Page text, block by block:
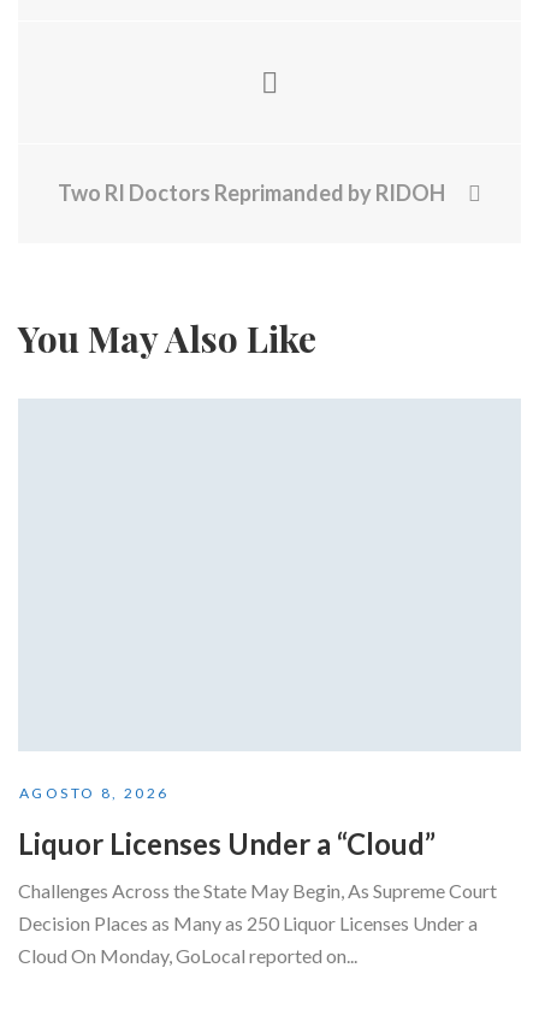
Two RI Doctors Reprimanded by RIDOH
You May Also Like
AGOSTO 8, 2026
Liquor Licenses Under a “Cloud”
Challenges Across the State May Begin, As Supreme Court
Decision Places as Many as 250 Liquor Licenses Under a
Cloud On Monday, GoLocal reported on...